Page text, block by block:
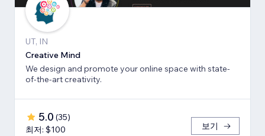
UT, IN
Creative Mind
We design and promote your online space with state-
of-the-art creativity.
5.0 (35)
최저: $100
보기